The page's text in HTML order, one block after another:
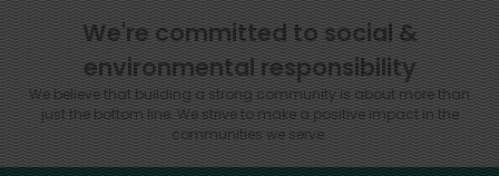
We're committed to social &
environmental responsibility
We believe that building a strong community is about more than
just the bottom line.We strive to make a positive impact in the
communities we serve.